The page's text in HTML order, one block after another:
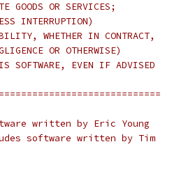
GOODS OR SERVICES;
INTERRUPTION)
WHETHER IN CONTRACT,
OR OTHERWISE)
SOFTWARE, EVEN IF ADVISED
written by Eric Young
software written by Tim